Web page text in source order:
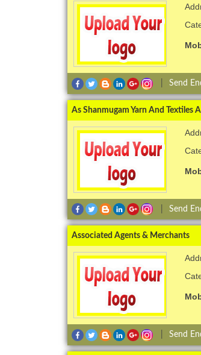
Send
As Shanmugam Yarn And Textiles
Send
Associated Agents & Merchants
Send